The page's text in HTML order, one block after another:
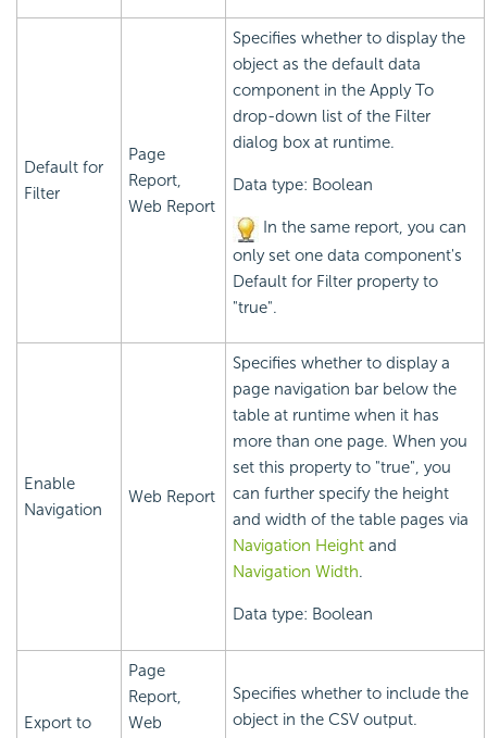
Default for
Filter
Page
Report,
Web Report
Specifies whether to display the
object as the default data
component in the Apply To
drop-down list of the Filter
dialog box at runtime.
Data type: Boolean
In the same report, you can
only set one data component's
Default for Filter property to
"true".
Enable
Navigation
Web Report
Specifies whether to display a
page navigation bar below the
table at runtime when it has
more than one page. When you
set this property to "true", you
can further specify the height
and width of the table pages via
Navigation Height and
Navigation Width.
Data type: Boolean
Export to
Page
Report,
Web
Specifies whether to include the
object in the CSV output.